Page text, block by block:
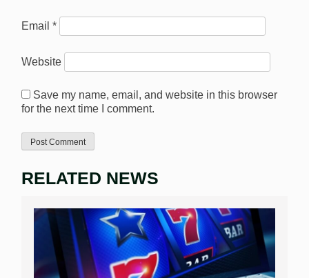
Email *
Website
Save my name, email, and website in this browser
for the next time I comment.
RELATED NEWS